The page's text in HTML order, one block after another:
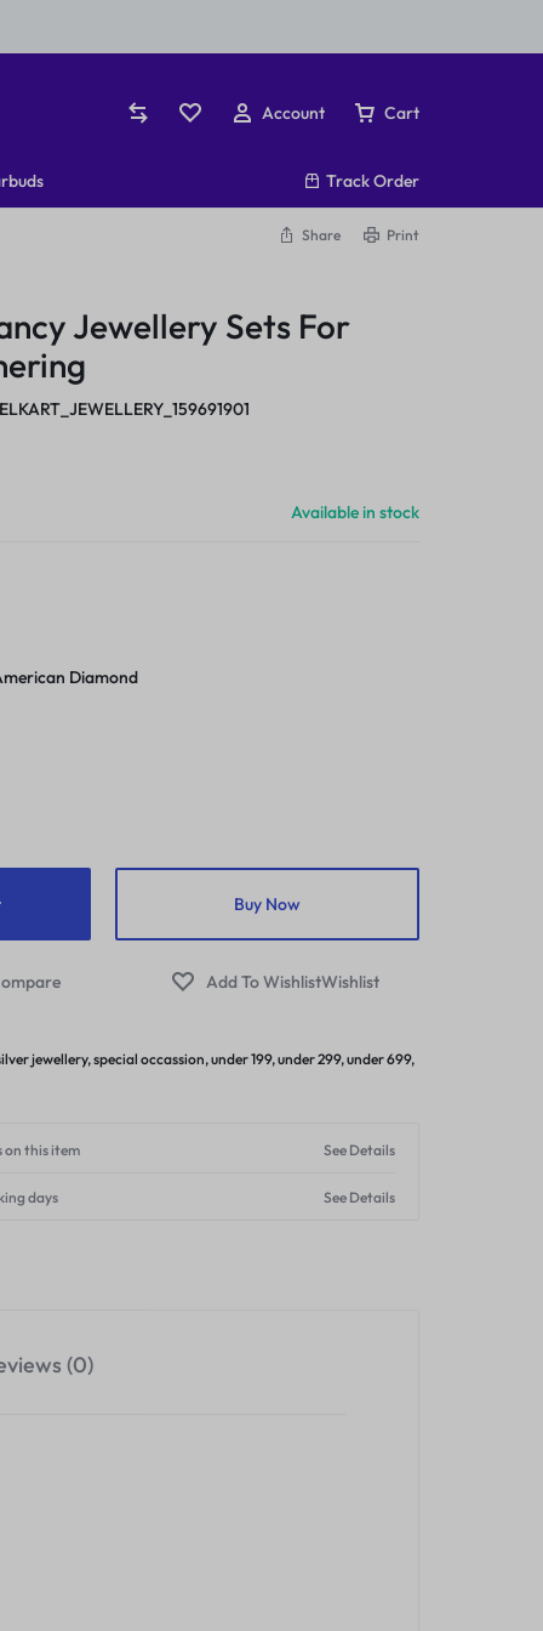
Account Cart
Track Order
Share Print
Jewellery Sets For
Available in stock
Diamond
Buy Now
Wishlist
jewellery,special occassion,under 199,under 299,under 699,
on this item See Details
days See Details
(0)